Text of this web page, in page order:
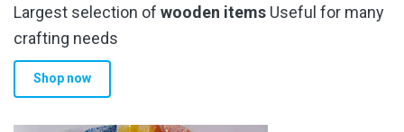
Largest selection of wooden items Useful for many
crafting needs
Shop now